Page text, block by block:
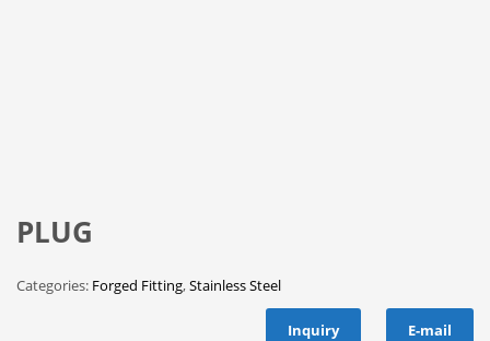
PLUG
Categories: Forged Fitting,Stainless Steel
Inquiry E-mail